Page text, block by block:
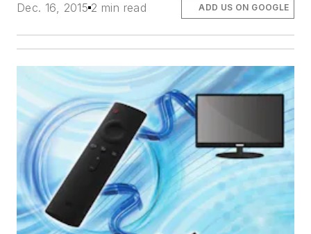
Dec. 16, 2015 2 min read ADD US ON GOOGLE